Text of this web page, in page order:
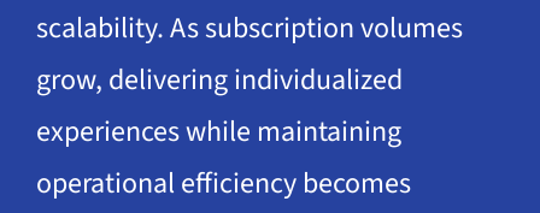
scalability. As subscription volumes
grow, delivering individualized
experiences while maintaining
operational efficiency becomes